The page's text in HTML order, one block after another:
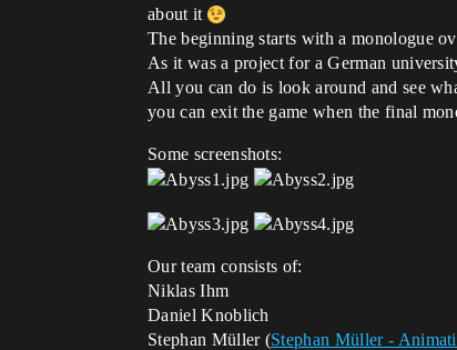
about it
The beginning starts with a monologue
As it was a project for a German
All you can do is look around and see
you can exit the game when the final
Some screenshots:
Our team consists of:
Niklas Ihm
Daniel Knoblich
Stephan Müller (Stephan Müller -